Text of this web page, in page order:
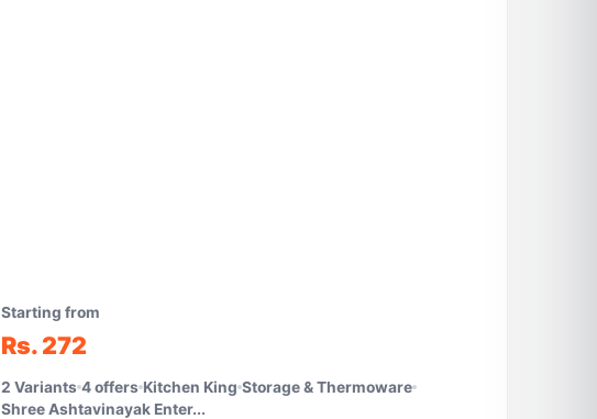
Starting from
Rs. 272
2 Variants 4 offers Kitchen King Storage & Thermoware
Shree Ashtavinayak Enter...